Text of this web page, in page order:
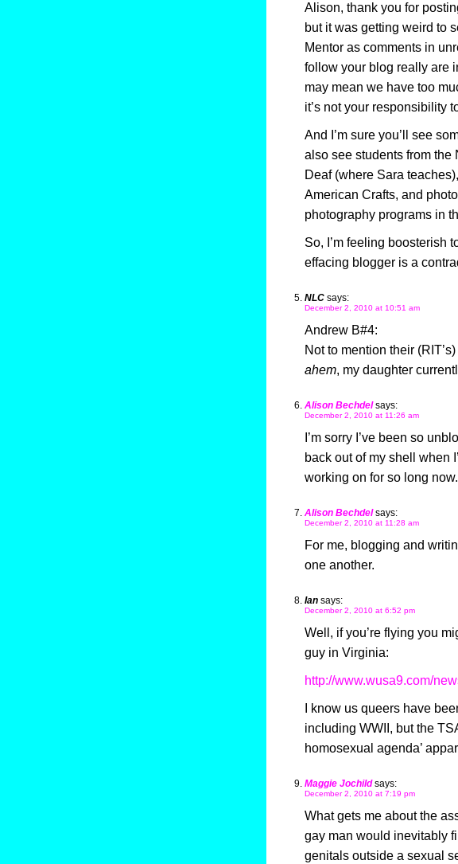
Alison, thank you for
but it was getting weird to
Mentor as comments in
follow your blog really are
may mean we have too
it’s not your responsibility
And I’m sure you’ll see
also see students from the
Deaf (where Sara
American Crafts, and
photography programs in
So, I’m feeling boosterish
effacing blogger is a
NLC says:
December 2, 2010 at 10:51 am
Andrew B#4:
Not to mention their
ahem, my daughter
Alison Bechdel says:
December 2, 2010 at 11:26 am
I’m sorry I’ve been so
back out of my shell when
working on for so long now.
Alison Bechdel says:
December 2, 2010 at 11:28 am
For me, blogging and
one another.
Ian says:
December 2, 2010 at 6:52 pm
Well, if you’re flying you
guy in Virginia:
http://www.wusa9.com/
I know us queers have
including WWII, but the
homosexual agenda’
Maggie Jochild says:
December 2, 2010 at 7:19 pm
What gets me about the
gay man would inevitably
genitals outside a sexual